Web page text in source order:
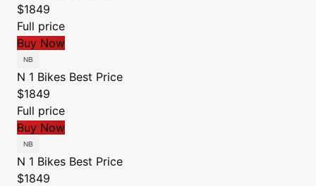
$1849
Full price
Buy Now
N 1 Bikes Best Price
$1849
Full price
Buy Now
N 1 Bikes Best Price
$1849